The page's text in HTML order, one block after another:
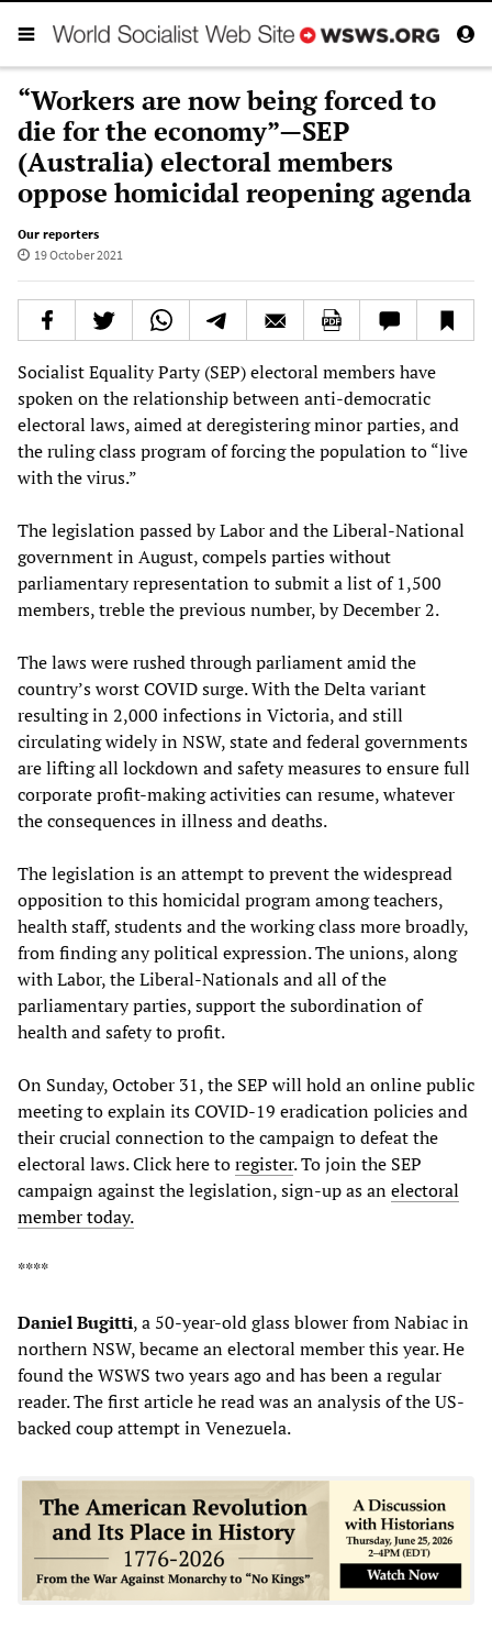
“Workers are now being forced to
die for the economy”—SEP
(Australia) electoral members
oppose homicidal reopening agenda
Our reporters
19 October 2021
Socialist Equality Party (SEP) electoral members have
spoken on the relationship between anti-democratic
electoral laws, aimed at deregistering minor parties, and
the ruling class program of forcing the population to “live
with the virus.”
The legislation passed by Labor and the Liberal-National
government in August, compels parties without
parliamentary representation to submit a list of 1,500
members, treble the previous number, by December 2.
The laws were rushed through parliament amid the
country’s worst COVID surge. With the Delta variant
resulting in 2,000 infections in Victoria, and still
circulating widely in NSW, state and federal governments
are lifting all lockdown and safety measures to ensure full
corporate profit-making activities can resume, whatever
the consequences in illness and deaths.
The legislation is an attempt to prevent the widespread
opposition to this homicidal program among teachers,
health staff, students and the working class more broadly,
from finding any political expression. The unions, along
with Labor, the Liberal-Nationals and all of the
parliamentary parties, support the subordination of
health and safety to profit.
On Sunday, October 31, the SEP will hold an online public
meeting to explain its COVID-19 eradication policies and
their crucial connection to the campaign to defeat the
electoral laws. Click here toregister. To join the SEP
campaign against the legislation, sign-up as anelectoral
member today.
****
Daniel Bugitti, a 50-year-old glass blower from Nabiac in
northern NSW, became an electoral member this year. He
found the WSWS two years ago and has been a regular
reader. The first article he read was an analysis of the US-
backed coup attempt in Venezuela.